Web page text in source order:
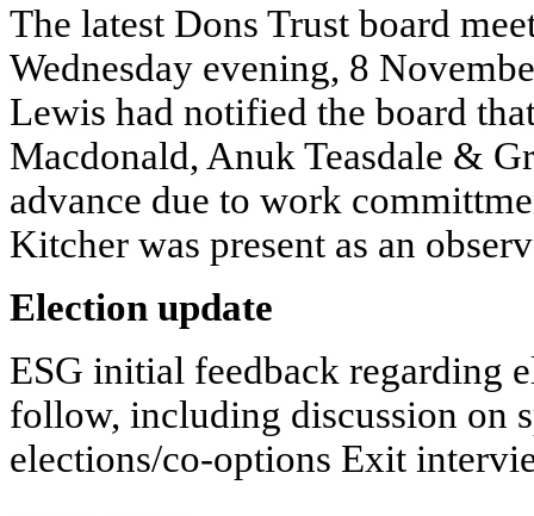
The latest Dons Trust board
Wednesday evening, 8
Lewis had notified the board
Macdonald, Anuk Teasdale &
advance due to work
Kitcher was present as an
Election update
ESG initial feedback regarding
follow, including discussion on
elections/co-options Exit